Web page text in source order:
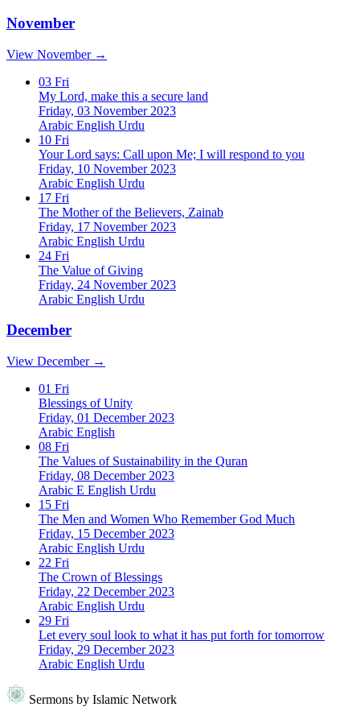
November
View November →
03 Fri
My Lord, make this a secure land
Friday, 03 November 2023
Arabic English Urdu
10 Fri
Your Lord says: Call upon Me; I will respond to you
Friday, 10 November 2023
Arabic English Urdu
17 Fri
The Mother of the Believers, Zainab
Friday, 17 November 2023
Arabic English Urdu
24 Fri
The Value of Giving
Friday, 24 November 2023
Arabic English Urdu
December
View December →
01 Fri
Blessings of Unity
Friday, 01 December 2023
Arabic English
08 Fri
The Values of Sustainability in the Quran
Friday, 08 December 2023
Arabic E English Urdu
15 Fri
The Men and Women Who Remember God Much
Friday, 15 December 2023
Arabic English Urdu
22 Fri
The Crown of Blessings
Friday, 22 December 2023
Arabic English Urdu
29 Fri
Let every soul look to what it has put forth for tomorrow
Friday, 29 December 2023
Arabic English Urdu
Sermons by Islamic Network